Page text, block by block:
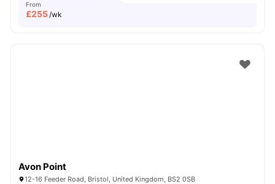
From
£255/wk
Avon Point
12-16 Feeder Road, Bristol, United Kingdom, BS2 0SB